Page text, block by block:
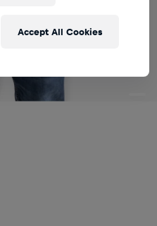
Accept All Cookies